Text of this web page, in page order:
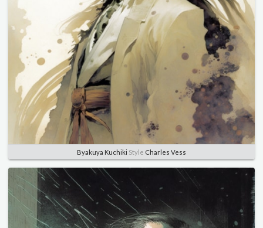
Byakuya Kuchiki Style Charles Vess